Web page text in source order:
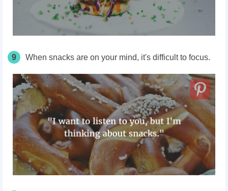
9 When snacks are on your mind, it's difficult to focus.